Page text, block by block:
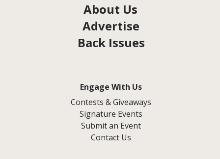
About Us
Advertise
Back Issues
Engage With Us
Contests & Giveaways
Signature Events
Submit an Event
Contact Us